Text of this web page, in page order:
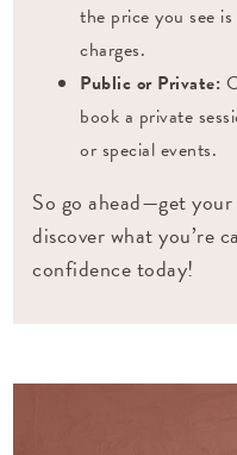
the price you see
charges.
Public or Private:
book a private
or special events.
So go ahead—get
discover what you’re
confidence today!